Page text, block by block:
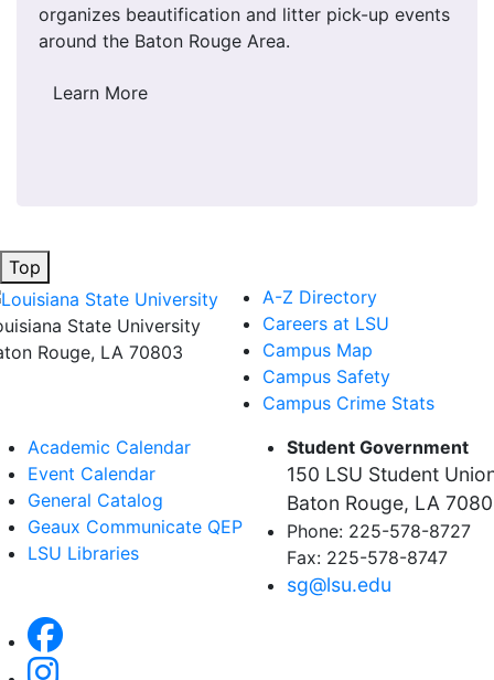
organizes beautification and litter pick-up events
around the Baton Rouge Area.
Learn More
Top
State University
Rouge, LA 70803
A-Z Directory
Careers at LSU
Campus Map
Campus Safety
Campus Crime Stats
Academic Calendar
Event Calendar
General Catalog
Geaux Communicate QEP
LSU Libraries
Student Government
150 LSU Student
Baton Rouge, LA
Phone: 225-578-8727
Fax: 225-578-8747
sg@lsu.edu